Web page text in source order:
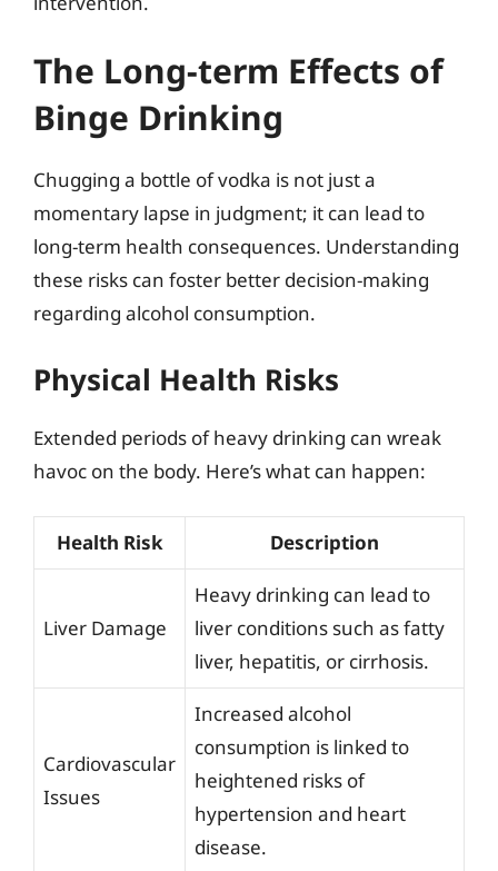
The Long-term Effects of
Binge Drinking
Chugging a bottle of vodka is not just a
momentary lapse in judgment; it can lead to
long-term health consequences. Understanding
these risks can foster better decision-making
regarding alcohol consumption.
Physical Health Risks
Extended periods of heavy drinking can wreak
havoc on the body. Here’s what can happen:
Health Risk Description
Liver Damage
Heavy drinking can lead to
liver conditions such as fatty
liver, hepatitis, or cirrhosis.
Cardiovascular
Issues
Increased alcohol
consumption is linked to
heightened risks of
hypertension and heart
disease.